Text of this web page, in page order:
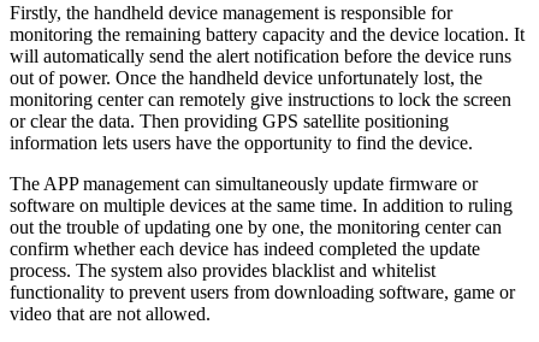
Firstly, the handheld device management is responsible for
monitoring the remaining battery capacity and the device location. It
will automatically send the alert notification before the device runs
out of power. Once the handheld device unfortunately lost, the
monitoring center can remotely give instructions to lock the screen
or clear the data. Then providing GPS satellite positioning
information lets users have the opportunity to find the device.
The APP management can simultaneously update firmware or
software on multiple devices at the same time. In addition to ruling
out the trouble of updating one by one, the monitoring center can
confirm whether each device has indeed completed the update
process. The system also provides blacklist and whitelist
functionality to prevent users from downloading software, game or
video that are not allowed.